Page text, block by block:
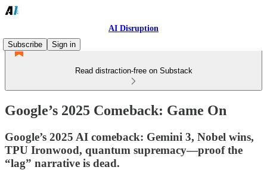
AI Disruption
Subscribe
Sign in
Read distraction-free on Substack
Google’s 2025 Comeback: Game On
Google’s 2025 AI comeback: Gemini 3, Nobel wins,
TPU Ironwood, quantum supremacy—proof the
“lag” narrative is dead.